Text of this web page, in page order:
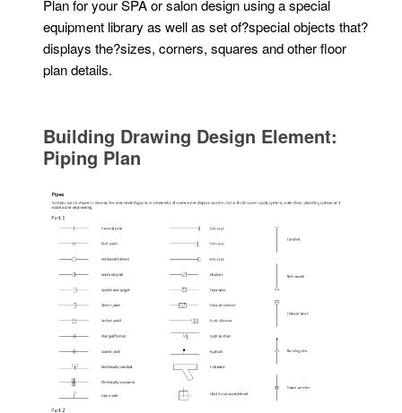
Plan for your SPA or salon design using a special
equipment library as well as set of?special objects that?
displays the?sizes, corners, squares and other floor
plan details.
Building Drawing Design Element:
Piping Plan